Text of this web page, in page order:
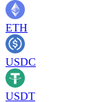
ETH
USDC
USDT